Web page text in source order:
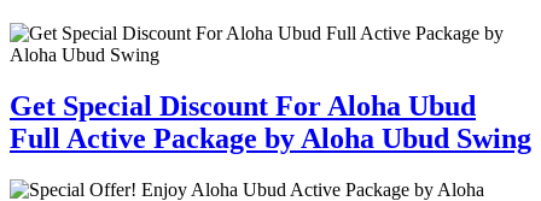
Get Special Discount For Aloha Ubud
Full Active Package by Aloha Ubud Swing